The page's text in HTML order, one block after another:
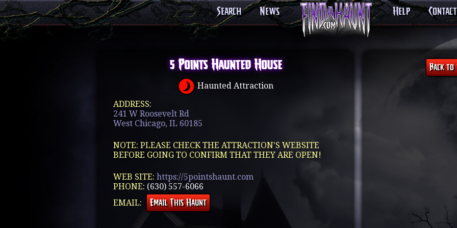
Search News Help
5 Points Haunted House
Haunted Attraction
ADDRESS:
241 W Roosevelt Rd
West Chicago, IL 60185
NOTE: PLEASE CHECK THE ATTRACTION'S WEBSITE
BEFORE GOING TO CONFIRM THAT THEY ARE OPEN!
WEB SITE: https://5pointshaunt.com
PHONE: (630) 557-6066
EMAIL: